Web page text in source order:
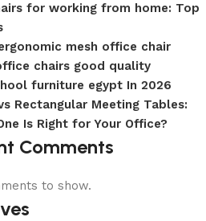
for working from home: Top
mesh office chair
chairs good quality
furniture egypt In 2026
Rectangular Meeting Tables:
Is Right for Your Office?
Comments
to show.